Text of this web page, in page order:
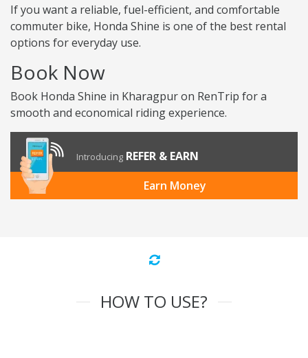
If you want a reliable, fuel-efficient, and comfortable
commuter bike, Honda Shine is one of the best rental
options for everyday use.
Book Now
Book Honda Shine in Kharagpur on RenTrip for a
smooth and economical riding experience.
Introducing REFER & EARN
Earn Money
HOW TO USE?